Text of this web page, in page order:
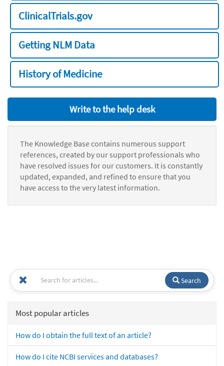
ClinicalTrials.gov
Getting NLM Data
History of Medicine
Write to the help desk
The Knowledge Base contains numerous support
references, created by our support professionals who
have resolved issues for our customers. It is constantly
updated, expanded, and refined to ensure that you
have access to the very latest information.
Search
Most popular articles
How do I obtain the full text of an article?
How do I cite NCBI services and databases?